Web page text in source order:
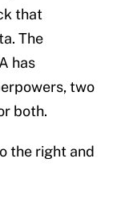
that
The
has
two
both.
the right and